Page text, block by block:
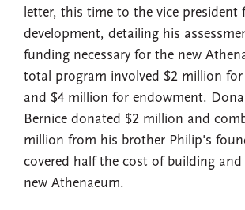
letter, this time to the vice president
development, detailing his
funding necessary for the new
total program involved $2 million
and $4 million for endowment.
Bernice donated $2 million and
million from his brother Philip's
covered half the cost of building
new Athenaeum.